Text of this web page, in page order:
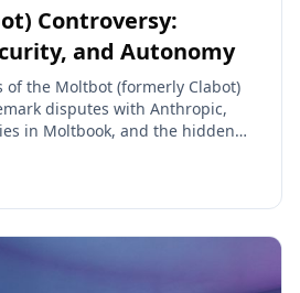
Controversy:
and Autonomy
of the Moltbot (formerly Clabot)
disputes with Anthropic,
in Moltbook, and the hidden